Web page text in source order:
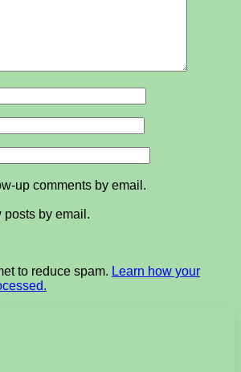
up comments by email.
posts by email.
to reduce spam. Learn how your